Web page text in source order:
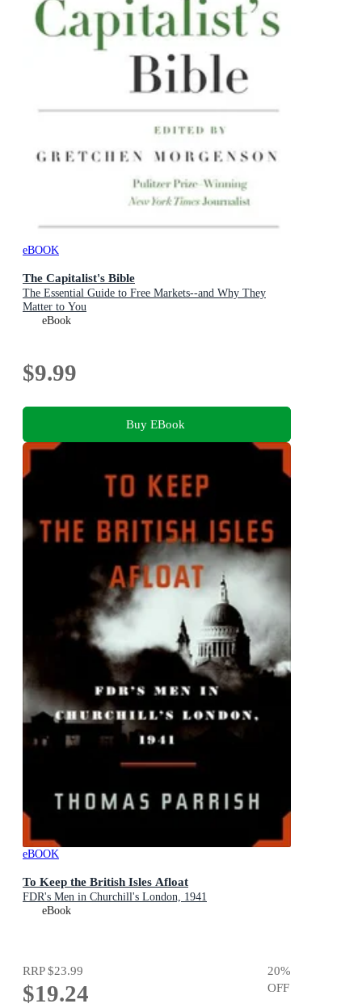
eBOOK
The Capitalist's Bible
The Essential Guide to Free Markets--and Why They
Matter to You
eBook
$9.99
Buy EBook
eBOOK
To Keep the British Isles Afloat
FDR's Men in Churchill's London, 1941
eBook
RRP$23.99
$19.24
20%
OFF